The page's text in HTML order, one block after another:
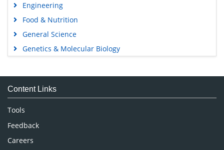
Engineering
Food & Nutrition
General Science
Genetics & Molecular Biology
Medical Sciences
Neuroscience & Psychology
Nursing & Health Care
Pharmaceutical Sciences
Content Links
Tools
Feedback
Careers